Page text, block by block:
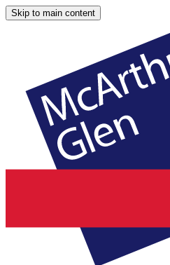
Skip to main content